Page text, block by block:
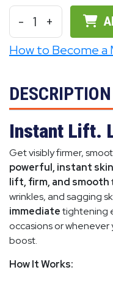
- 1 +
How to Become a
DESCRIPTION
Instant Lift.
Get visibly firmer,
powerful, instant
lift, firm, and smooth
wrinkles, and sagging
immediatetightening
occasions or
boost.
How It Works: